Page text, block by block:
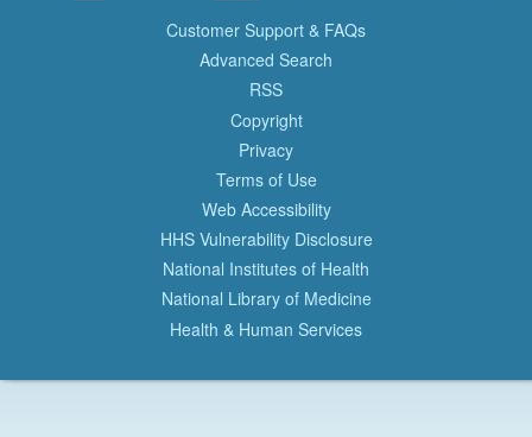
Customer Support & FAQs
Advanced Search
RSS
Copyright
Privacy
Terms of Use
Web Accessibility
HHS Vulnerability Disclosure
National Institutes of Health
National Library of Medicine
Health & Human Services